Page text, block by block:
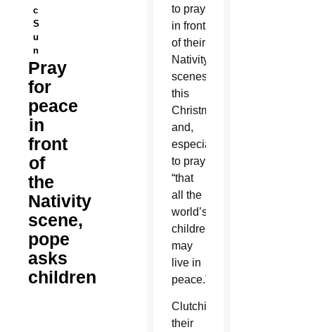
c
S
u
n
Pray
for
peace
in
front
of
the
Nativity
scene,
pope
asks
children
to pray
in front
of their
Nativity
scenes
this
Christmas
and,
especially,
to pray
“that
all the
world’s
children
may
live in
peace.”
Clutching
their